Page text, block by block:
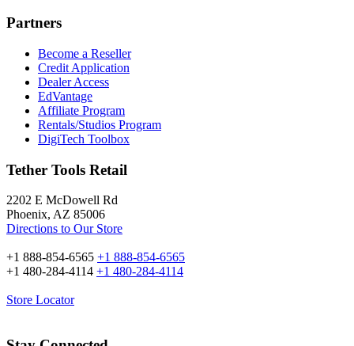
Partners
Become a Reseller
Credit Application
Dealer Access
EdVantage
Affiliate Program
Rentals/Studios Program
DigiTech Toolbox
Tether Tools Retail
2202 E McDowell Rd
Phoenix, AZ 85006
Directions to Our Store
+1 888-854-6565 +1 888-854-6565
+1 480-284-4114 +1 480-284-4114
Store Locator